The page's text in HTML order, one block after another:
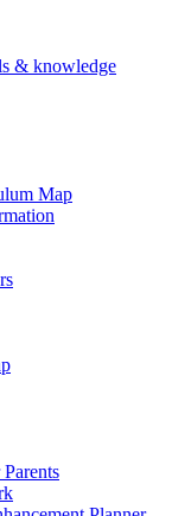
& knowledge
Map